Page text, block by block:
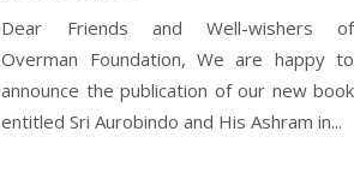
Dear Friends and Well-wishers of
Overman Foundation, We are happy to
announce the publication of our new book
entitled Sri Aurobindo and His Ashram in...